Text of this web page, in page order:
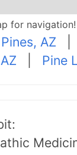
for
AZ
Pine